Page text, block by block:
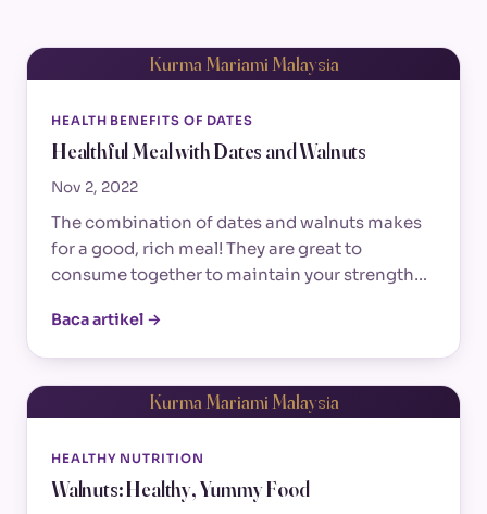
Kurma Mariami Malaysia
HEALTH BENEFITS OF DATES
Healthful Meal with Dates and Walnuts
Nov 2, 2022
The combination of dates and walnuts makes
for a good, rich meal! They are great to
consume together to maintain your strength…
Baca artikel →
Kurma Mariami Malaysia
HEALTHY NUTRITION
Walnuts: Healthy, Yummy Food